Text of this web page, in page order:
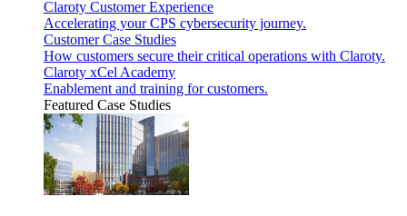
Claroty Customer Experience
Accelerating your CPS cybersecurity journey.
Customer Case Studies
How customers secure their critical operations with Claroty.
Claroty xCel Academy
Enablement and training for customers.
Featured Case Studies